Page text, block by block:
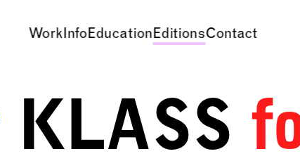
WorkInfoEducationEditionsContact
KLASS